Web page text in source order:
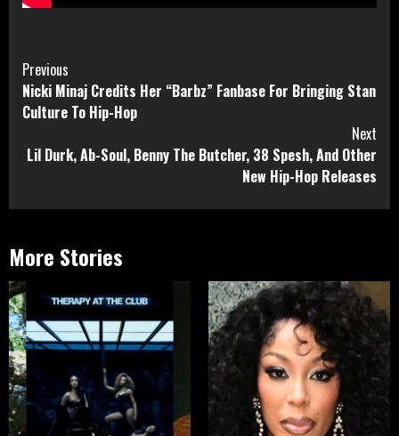
Continue
Reading
Previous
Nicki Minaj Credits Her “Barbz” Fanbase For Bringing Stan
Culture To Hip-Hop
Next
Lil Durk, Ab-Soul, Benny The Butcher, 38 Spesh, And Other
New Hip-Hop Releases
More Stories